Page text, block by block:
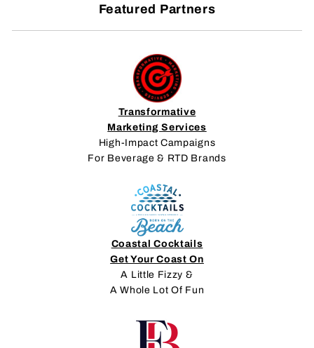
Featured Partners
Transformative
Marketing Services
High-Impact Campaigns
For Beverage & RTD Brands
Coastal Cocktails
Get Your Coast On
A Little Fizzy &
A Whole Lot Of Fun